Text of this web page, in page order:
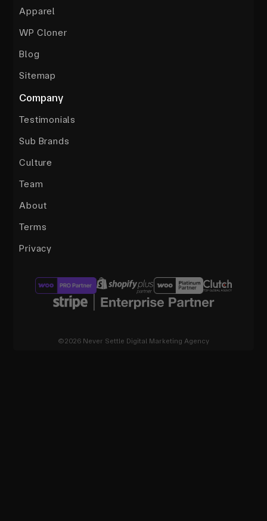
Apparel
WP Cloner
Blog
Sitemap
Company
Testimonials
Sub Brands
Culture
Team
About
Terms
Privacy
©2026 Never Settle Digital Marketing Agency